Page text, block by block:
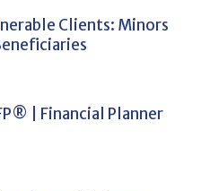
Clients: Minors
| Financial Planner